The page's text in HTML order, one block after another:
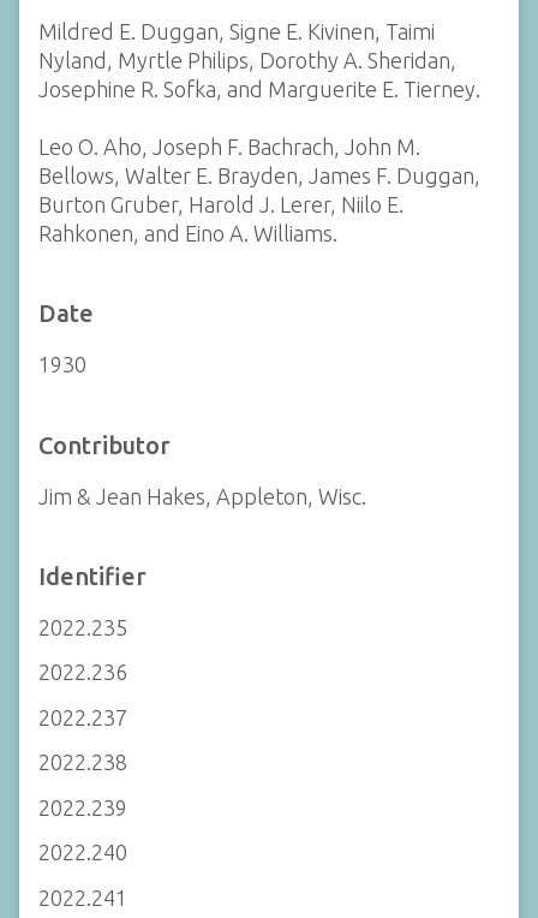
Mildred E. Duggan, Signe E. Kivinen, Taimi
Nyland, Myrtle Philips, Dorothy A. Sheridan,
Josephine R. Sofka, and Marguerite E. Tierney.
Leo O. Aho, Joseph F. Bachrach, John M.
Bellows, Walter E. Brayden, James F. Duggan,
Burton Gruber, Harold J. Lerer, Niilo E.
Rahkonen, and Eino A. Williams.
Date
1930
Contributor
Jim & Jean Hakes, Appleton, Wisc.
Identifier
2022.235
2022.236
2022.237
2022.238
2022.239
2022.240
2022.241